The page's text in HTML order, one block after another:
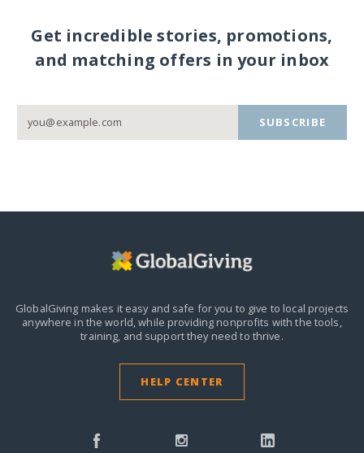
Get incredible stories, promotions,
and matching offers in your inbox
SUBSCRIBE
GlobalGiving makes it easy and safe for you to give to local projects
anywhere in the world,while providing nonprofits with the tools,
training, and support they need to thrive.
HELP CENTER